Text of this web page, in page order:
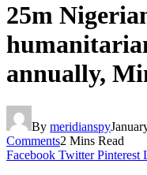
25m
annually,
By meridianspy
Comments2 Mins Read
Facebook Twitter Pinterest